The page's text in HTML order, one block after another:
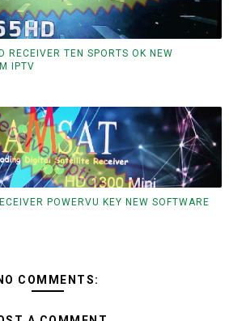
RECEIVER TEN SPORTS OK NEW
IPTV
POWERVU KEY NEW SOFTWARE
COMMENTS: